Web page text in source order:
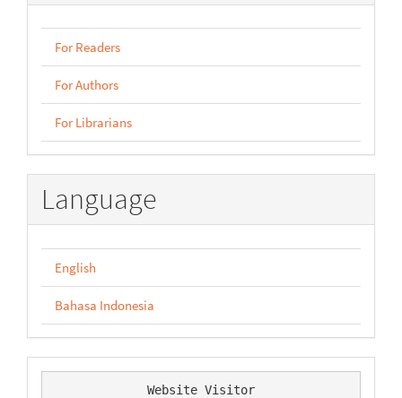
For Readers
For Authors
For Librarians
Language
English
Bahasa Indonesia
Website Visitor